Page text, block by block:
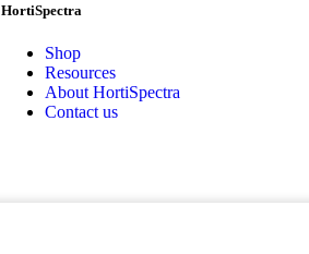
HortiSpectra
Shop
Resources
About HortiSpectra
Contact us